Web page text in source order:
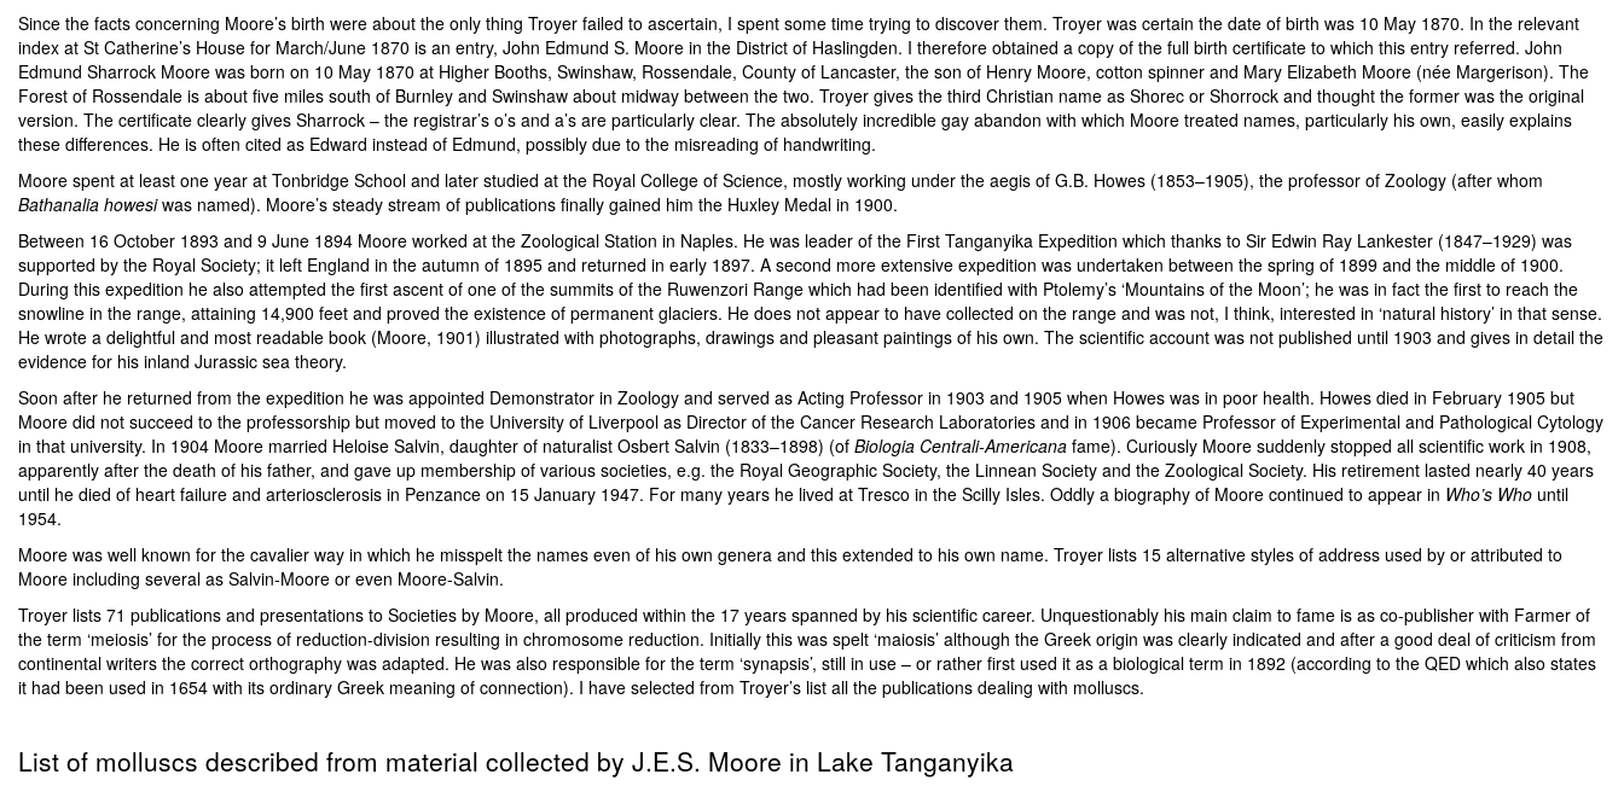
Since the facts concerning Moore’s birth were about the only thing Troyer failed to ascertain, I spent some time trying to discover them. Troyer was certain the date of birth was 10 May 1870. In the relevant
index at St Catherine’s House for March/June 1870 is an entry, John Edmund S. Moore in the District of Haslingden. I therefore obtained a copy of the full birth certificate to which this entry referred. John
Edmund Sharrock Moore was born on 10 May 1870 at Higher Booths, Swinshaw, Rossendale, County of Lancaster, the son of Henry Moore, cotton spinner and Mary Elizabeth Moore (née Margerison). The
Forest of Rossendale is about five miles south of Burnley and Swinshaw about midway between the two. Troyer gives the third Christian name as Shorec or Shorrock and thought the former was the original
version. The certificate clearly gives Sharrock – the registrar’s o’s and a’s are particularly clear. The absolutely incredible gay abandon with which Moore treated names, particularly his own, easily explains
these differences. He is often cited as Edward instead of Edmund, possibly due to the misreading of handwriting.
Moore spent at least one year at Tonbridge School and later studied at the Royal College of Science, mostly working under the aegis of G.B. Howes (1853–1905), the professor of Zoology (after whom
Bathanalia howesiwas named). Moore’s steady stream of publications finally gained him the Huxley Medal in 1900.
Between 16 October 1893 and 9 June 1894 Moore worked at the Zoological Station in Naples. He was leader of the First Tanganyika Expedition which thanks to Sir Edwin Ray Lankester (1847–1929) was
supported by the Royal Society; it left England in the autumn of 1895 and returned in early 1897. A second more extensive expedition was undertaken between the spring of 1899 and the middle of 1900.
During this expedition he also attempted the first ascent of one of the summits of the Ruwenzori Range which had been identified with Ptolemy’s ‘Mountains of the Moon’; he was in fact the first to reach the
snowline in the range, attaining 14,900 feet and proved the existence of permanent glaciers. He does not appear to have collected on the range and was not, I think, interested in ‘natural history’ in that sense.
He wrote a delightful and most readable book (Moore, 1901) illustrated with photographs, drawings and pleasant paintings of his own. The scientific account was not published until 1903 and gives in detail the
evidence for his inland Jurassic sea theory.
Soon after he returned from the expedition he was appointed Demonstrator in Zoology and served as Acting Professor in 1903 and 1905 when Howes was in poor health. Howes died in February 1905 but
Moore did not succeed to the professorship but moved to the University of Liverpool as Director of the Cancer Research Laboratories and in 1906 became Professor of Experimental and Pathological Cytology
in that university. In 1904 Moore married Heloise Salvin, daughter of naturalist Osbert Salvin (1833–1898) (of Biologia Centrali-Americana fame). Curiously Moore suddenly stopped all scientific work in 1908,
apparently after the death of his father, and gave up membership of various societies, e.g. the Royal Geographic Society, the Linnean Society and the Zoological Society. His retirement lasted nearly 40 years
until he died of heart failure and arteriosclerosis in Penzance on 15 January 1947. For many years he lived at Tresco in the Scilly Isles. Oddly a biography of Moore continued to appear in Who’s Who until
1954.
Moore was well known for the cavalier way in which he misspelt the names even of his own genera and this extended to his own name. Troyer lists 15 alternative styles of address used by or attributed to
Moore including several as Salvin-Moore or even Moore-Salvin.
Troyer lists 71 publications and presentations to Societies by Moore, all produced within the 17 years spanned by his scientific career. Unquestionably his main claim to fame is as co-publisher with Farmer of
the term ‘meiosis’ for the process of reduction-division resulting in chromosome reduction. Initially this was spelt ‘maiosis’ although the Greek origin was clearly indicated and after a good deal of criticism from
continental writers the correct orthography was adapted. He was also responsible for the term ‘synapsis’, still in use – or rather first used it as a biological term in 1892 (according to the QED which also states
it had been used in 1654 with its ordinary Greek meaning of connection). I have selected from Troyer’s list all the publications dealing with molluscs.
List of molluscs described from material collected by J.E.S. Moore in Lake Tanganyika